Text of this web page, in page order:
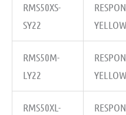
RMS50XS-
SY22
YELLOW
RMS50M-
LY22
YELLOW
RMS50XL-